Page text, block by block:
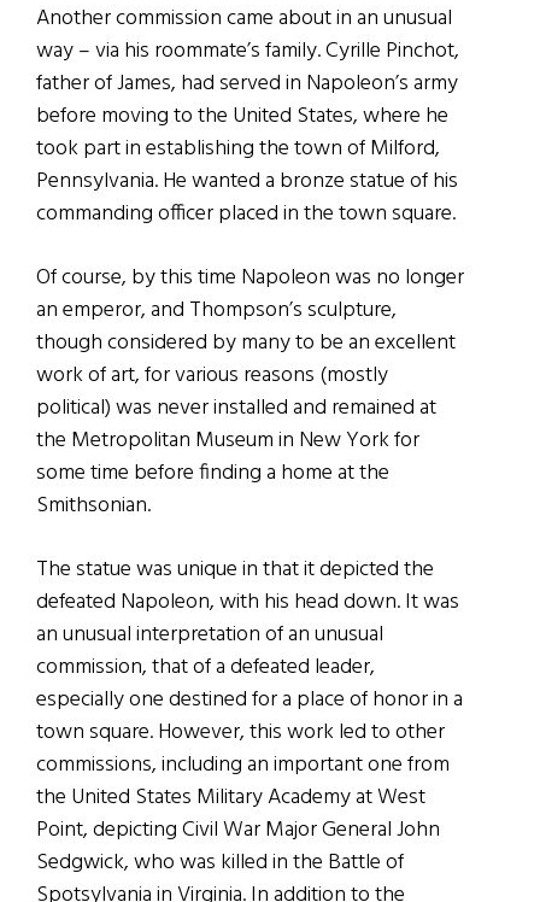
Another commission came about in an unusual
way – via his roommate’s family. Cyrille Pinchot,
father of James, had served in Napoleon’s army
before moving to the United States, where he
took part in establishing the town of Milford,
Pennsylvania. He wanted a bronze statue of his
commanding officer placed in the town square.
Of course, by this time Napoleon was no longer
an emperor, and Thompson’s sculpture,
though considered by many to be an excellent
work of art, for various reasons (mostly
political) was never installed and remained at
the Metropolitan Museum in New York for
some time before finding a home at the
Smithsonian.
The statue was unique in that it depicted the
defeated Napoleon, with his head down. It was
an unusual interpretation of an unusual
commission, that of a defeated leader,
especially one destined for a place of honor in a
town square. However, this work led to other
commissions, including an important one from
the United States Military Academy at West
Point, depicting Civil War Major General John
Sedgwick, who was killed in the Battle of